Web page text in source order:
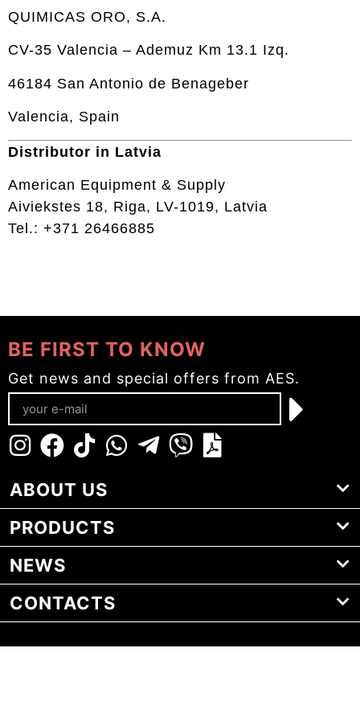
QUIMICAS ORO, S.A.
CV-35 Valencia – Ademuz Km 13.1 Izq.
46184 San Antonio de Benageber
Valencia, Spain
Distributor in Latvia
American Equipment & Supply
Aiviekstes 18, Riga, LV-1019, Latvia
Tel.: +371 26466885
ABOUT US
PRODUCTS
NEWS
CONTACTS
BE FIRST TO KNOW
Get news and special offers from AES.